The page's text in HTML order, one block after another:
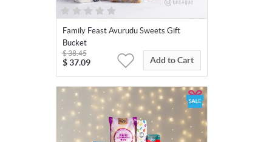
Family Feast Avurudu Sweets Gift
Bucket
$ 37.09
$38.45
Add to Cart